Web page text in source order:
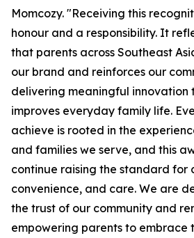
Momcozy. "Receiving this
honour and a responsibility. It
that parents across Southeast
our brand and reinforces our
delivering meaningful innovation
improves everyday family life.
achieve is rooted in the
and families we serve, and this
continue raising the standard for
convenience, and care. We are
the trust of our community and
empowering parents to embrace